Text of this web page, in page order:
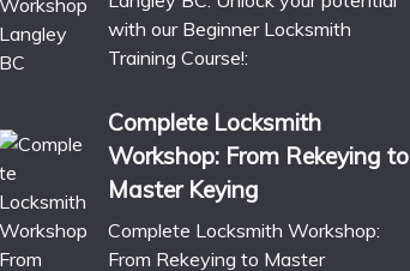
with our Beginner Locksmith
Training Course!:
Complete Locksmith
Workshop: From Rekeying to
Master Keying
Complete Locksmith Workshop:
From Rekeying to Master